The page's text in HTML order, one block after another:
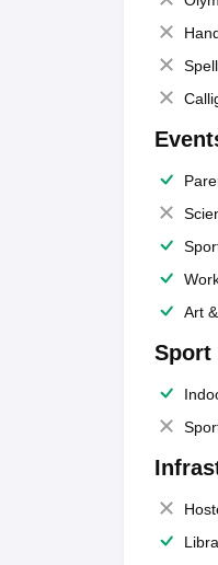
Art
Sport